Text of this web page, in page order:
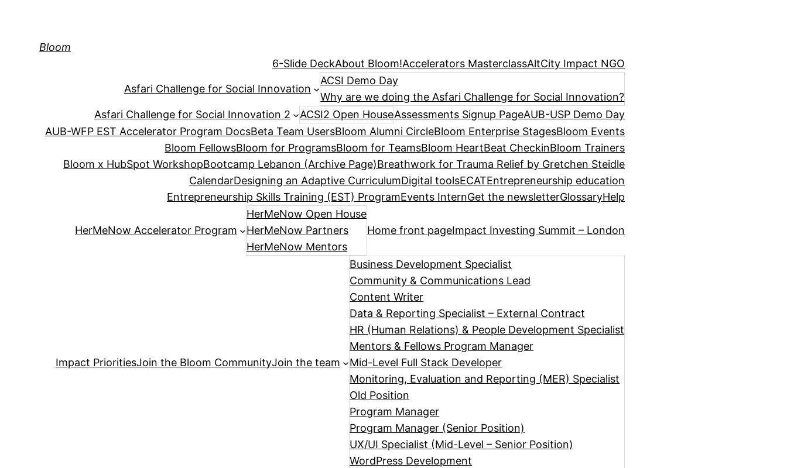
Bloom
6-Slide DeckAbout Bloom!Accelerators MasterclassAltCity Impact NGO
Asfari Challenge for Social Innovation
ACSI Demo Day
Why are we doing the Asfari Challenge for Social Innovation?
Asfari Challenge for Social Innovation 2
ACSI2 Open HouseAssessments Signup PageAUB-USP Demo Day
AUB-WFP EST Accelerator Program DocsBeta Team UsersBloom Alumni CircleBloom Enterprise StagesBloom Events
Bloom FellowsBloom for ProgramsBloom for TeamsBloom HeartBeat CheckinBloom Trainers
Bloom x HubSpot WorkshopBootcamp Lebanon (Archive Page)Breathwork for Trauma Relief by Gretchen Steidle
CalendarDesigning an Adaptive CurriculumDigital toolsECATEntrepreneurship education
Entrepreneurship Skills Training (EST) ProgramEvents InternGet the newsletterGlossaryHelp
HerMeNow Accelerator Program
HerMeNow Open House
HerMeNow Partners
HerMeNow Mentors
Home front pageImpact Investing Summit – London
Impact PrioritiesJoin the Bloom CommunityJoin the team
Business Development Specialist
Community & Communications Lead
Content Writer
Data & Reporting Specialist – External Contract
HR (Human Relations) & People Development Specialist
Mentors & Fellows Program Manager
Mid-Level Full Stack Developer
Monitoring, Evaluation and Reporting (MER) Specialist
Old Position
Program Manager
Program Manager (Senior Position)
UX/UI Specialist (Mid-Level – Senior Position)
WordPress Development